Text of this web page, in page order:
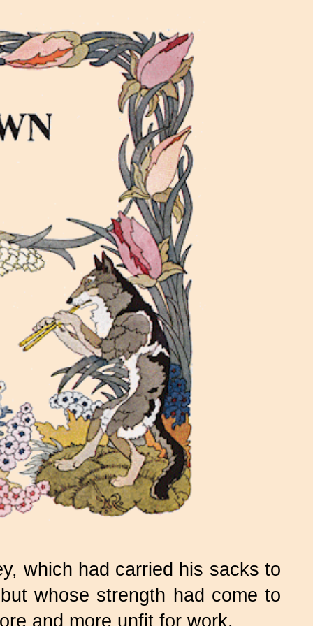
which had carried his sacks to
whose strength had come to
and more unfit for work.